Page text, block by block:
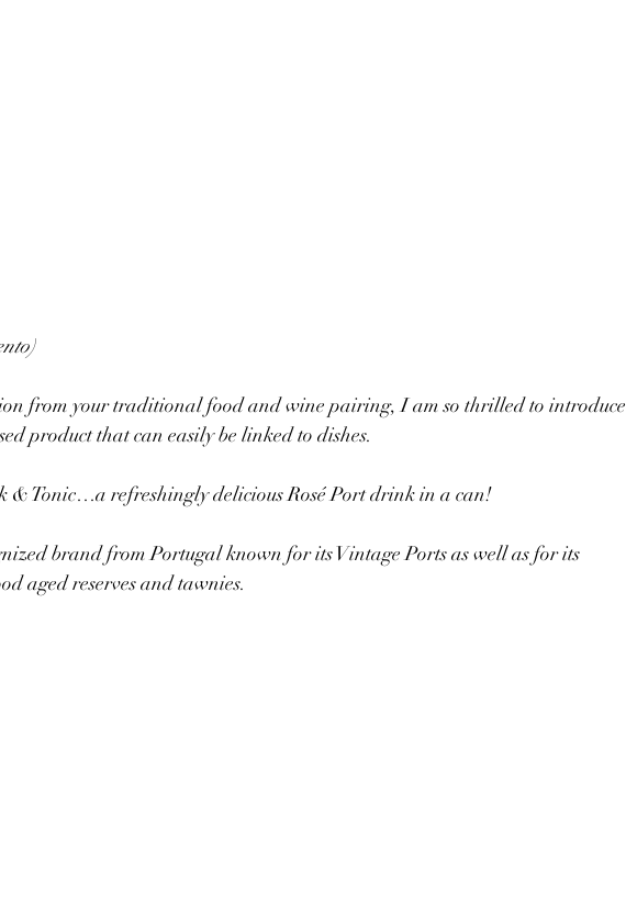
from your traditional food and wine pairing, I am so thrilled to introduce
product that can easily be linked to dishes.
& Tonic…a refreshingly delicious Rosé Port drink in a can!
brand from Portugal known for its Vintage Ports as well as for its
aged reserves and tawnies.